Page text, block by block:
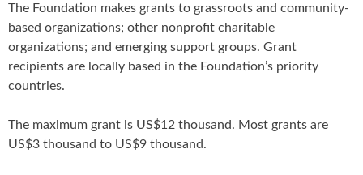
The Foundation makes grants to grassroots and community-
based organizations; other nonprofit charitable
organizations; and emerging support groups. Grant
recipients are locally based in the Foundation’s priority
countries.
The maximum grant is US$12 thousand. Most grants are
US$3 thousand to US$9 thousand.